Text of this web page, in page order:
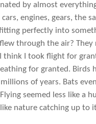
by almost
engines, gears, the
perfectly into
through the air? They
think I took flight for
for granted. Birds
of years. Bats
seemed less like a
nature catching up to